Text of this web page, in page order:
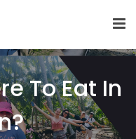
To Eat In